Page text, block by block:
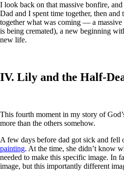
I look back on that massive bonfire,
Dad and I spent time together, then
together what was coming — a
is being cremated), a new beginning
new life.
IV. Lily and the Half-
This fourth moment in my story of
more than the others somehow.
A few days before dad got sick and
painting. At the time, she didn’t know
needed to make this specific image. In
image, but this importantly different